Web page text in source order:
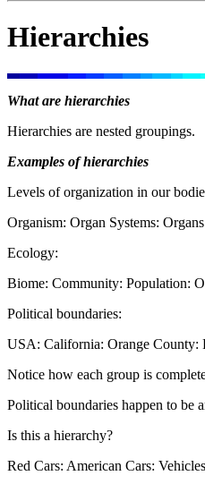
Hierarchies
What are hierarchies
Hierarchies are nested groupings.
Examples of hierarchies
Levels of organization in our
Organism: Organ Systems:
Ecology:
Biome: Community: Population:
Political boundaries:
USA: California: Orange County:
Notice how each group is
Political boundaries happen to be
Is this a hierarchy?
Red Cars: American Cars: